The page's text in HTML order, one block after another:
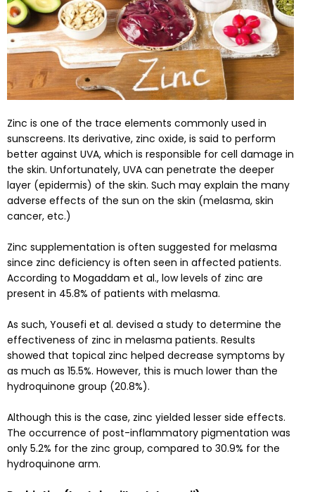
Zinc is one of the trace elements commonly used in
sunscreens. Its derivative, zinc oxide, is said to perform
better against UVA, which is responsible for cell damage in
the skin. Unfortunately, UVA can penetrate the deeper
layer (epidermis) of the skin. Such may explain the many
adverse effects of the sun on the skin (melasma, skin
cancer, etc.)
Zinc supplementation is often suggested for melasma
since zinc deficiency is often seen in affected patients.
According to Mogaddam et al., low levels of zinc are
present in 45.8% of patients with melasma.
As such, Yousefi et al. devised a study to determine the
effectiveness of zinc in melasma patients. Results
showed that topical zinc helped decrease symptoms by
as much as 15.5%. However, this is much lower than the
hydroquinone group (20.8%).
Although this is the case, zinc yielded lesser side effects.
The occurrence of post-inflammatory pigmentation was
only 5.2% for the zinc group, compared to 30.9% for the
hydroquinone arm.